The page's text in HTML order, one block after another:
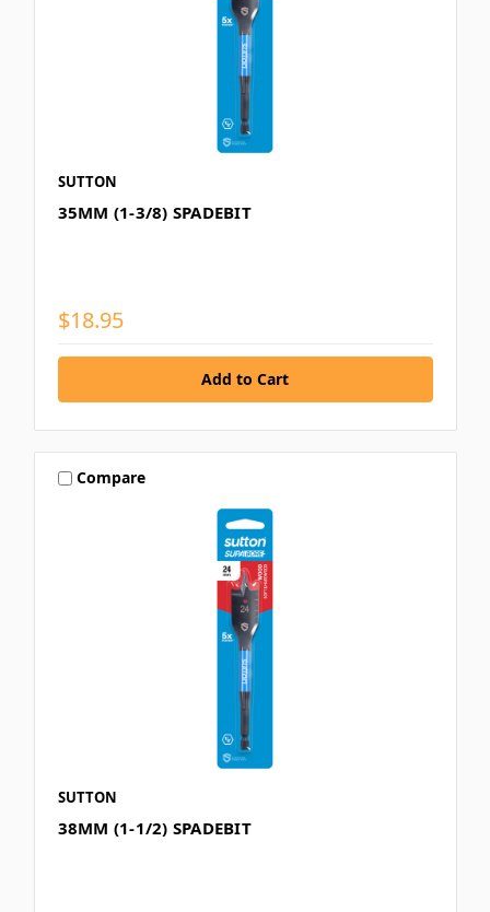
SUTTON
35MM (1-3/8) SPADEBIT
$18.95
Compare
SUTTON
38MM (1-1/2) SPADEBIT